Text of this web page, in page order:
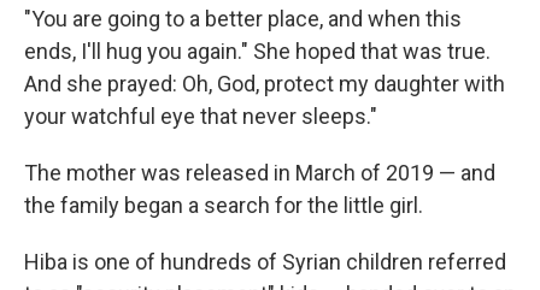
"You are going to a better place, and when this
ends, I'll hug you again." She hoped that was true.
And she prayed: Oh, God, protect my daughter with
your watchful eye that never sleeps."
The mother was released in March of 2019 — and
the family began a search for the little girl.
Hiba is one of hundreds of Syrian children referred